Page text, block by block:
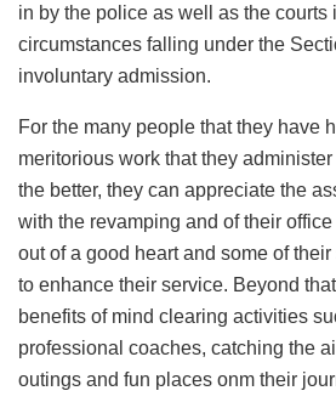
in by the police as well as the courts
circumstances falling under the
involuntary admission.
For the many people that they have
meritorious work that they
the better, they can appreciate the
with the revamping and of their
out of a good heart and some of
to enhance their service. Beyond
benefits of mind clearing activities
professional coaches, catching the
outings and fun places onm their